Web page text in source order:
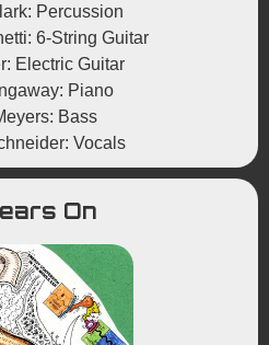
Percussion
6-String Guitar
Electric Guitar
Piano
Bass
Vocals
On